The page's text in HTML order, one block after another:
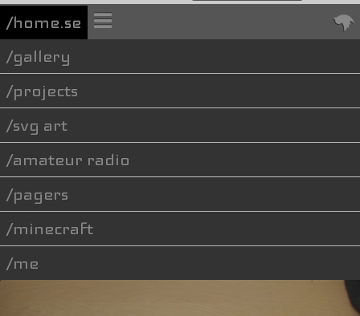
/home.se
gallery
projects
svg art
amateur radio
pagers
minecraft
me